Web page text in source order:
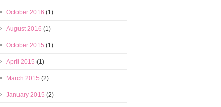
October 2016 (1)
August 2016 (1)
October 2015 (1)
April 2015 (1)
March 2015 (2)
January 2015 (2)